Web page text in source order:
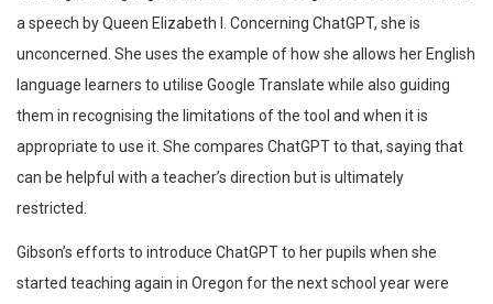
a speech by Queen Elizabeth I. Concerning ChatGPT, she is
unconcerned. She uses the example of how she allows her English
language learners to utilise Google Translate while also guiding
them in recognising the limitations of the tool and when it is
appropriate to use it. She compares ChatGPT to that, saying that
can be helpful with a teacher’s direction but is ultimately
restricted.
Gibson’s efforts to introduce ChatGPT to her pupils when she
started teaching again in Oregon for the next school year were